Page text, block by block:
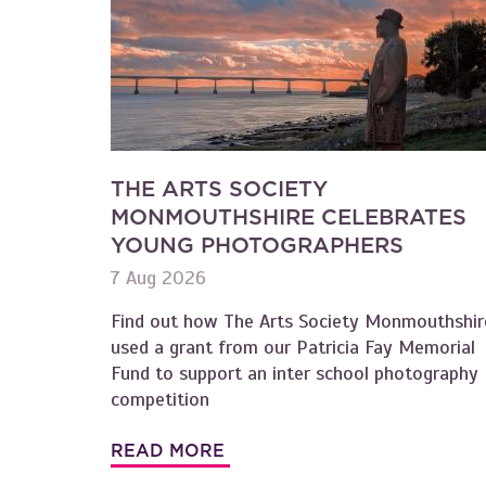
THE ARTS SOCIETY
MONMOUTHSHIRE CELEBRATES
YOUNG PHOTOGRAPHERS
7 Aug 2026
Find out how The Arts Society
used a grant from our Patricia Fay Memorial
Fund to support an inter school photography
competition
READ MORE